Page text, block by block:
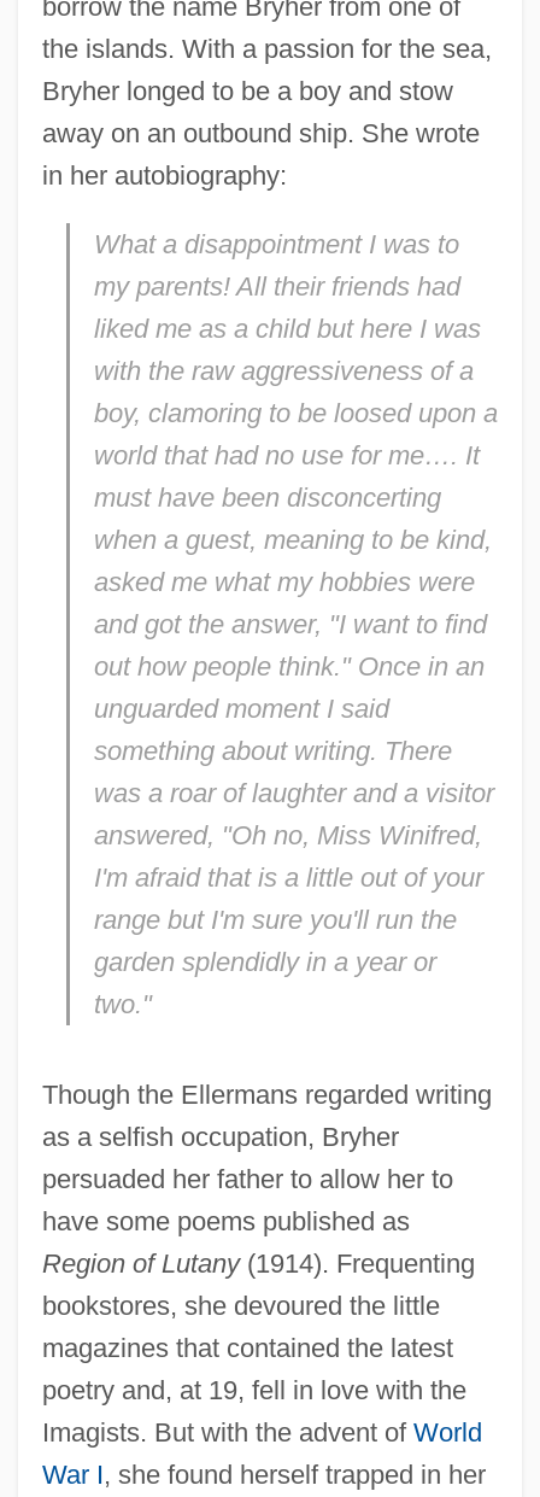
borrow the name Bryher from one of
the islands. With a passion for the sea,
Bryher longed to be a boy and stow
away on an outbound ship. She wrote
in her autobiography:
What a disappointment I was to
my parents! All their friends had
liked me as a child but here I was
with the raw aggressiveness of a
boy, clamoring to be loosed upon a
world that had no use for me…. It
must have been disconcerting
when a guest, meaning to be kind,
asked me what my hobbies were
and got the answer, "I want to find
out how people think." Once in an
unguarded moment I said
something about writing. There
was a roar of laughter and a visitor
answered, "Oh no, Miss Winifred,
I'm afraid that is a little out of your
range but I'm sure you'll run the
garden splendidly in a year or
two."
Though the Ellermans regarded writing
as a selfish occupation, Bryher
persuaded her father to allow her to
have some poems published as
Region of Lutany(1914). Frequenting
bookstores, she devoured the little
magazines that contained the latest
poetry and, at 19, fell in love with the
Imagists. But with the advent of World
War I, she found herself trapped in her